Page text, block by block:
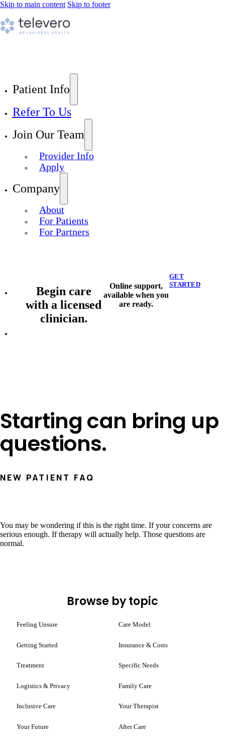
Skip to main content Skip to footer
Patient Info
Refer To Us
Join Our Team
Provider Info
Apply
Company
About
For Patients
For Partners
Begin care
with a licensed
clinician.
Online support,
available when you
are ready.
GET
STARTED
Starting can bring up
questions.
NEW PATIENT FAQ
You may be wondering if this is the right time. If your concerns are
serious enough. If therapy will actually help. Those questions are
normal.
Browse by topic
Feeling Unsure Care Model
Getting Started Insurance & Costs
Treatment Specific Needs
Logistics & Privacy Family Care
Inclusive Care Your Therapist
Your Future After Care